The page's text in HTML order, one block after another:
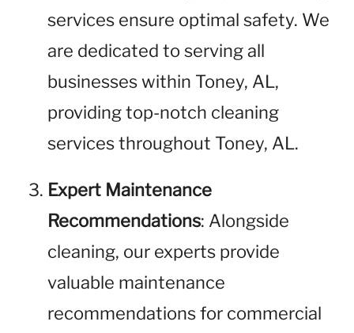
services ensure optimal safety. We
are dedicated to serving all
businesses within Toney, AL,
providing top-notch cleaning
services throughout Toney, AL.
Expert Maintenance
Recommendations: Alongside
cleaning, our experts provide
valuable maintenance
recommendations for commercial